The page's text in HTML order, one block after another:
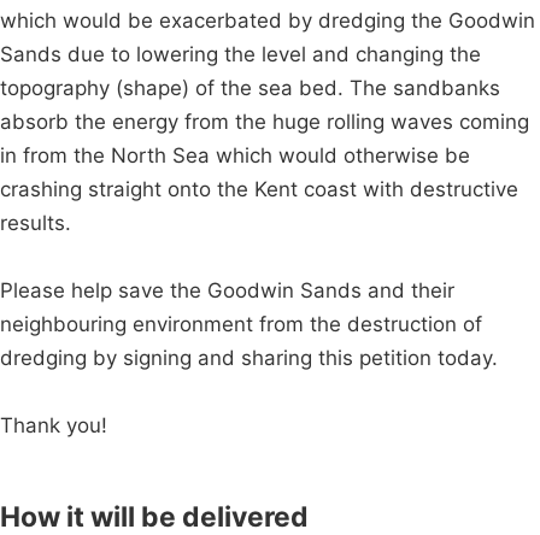
which would be exacerbated by dredging the Goodwin
Sands due to lowering the level and changing the
topography (shape) of the sea bed. The sandbanks
absorb the energy from the huge rolling waves coming
in from the North Sea which would otherwise be
crashing straight onto the Kent coast with destructive
results.
Please help save the Goodwin Sands and their
neighbouring environment from the destruction of
dredging by signing and sharing this petition today.
Thank you!
How it will be delivered